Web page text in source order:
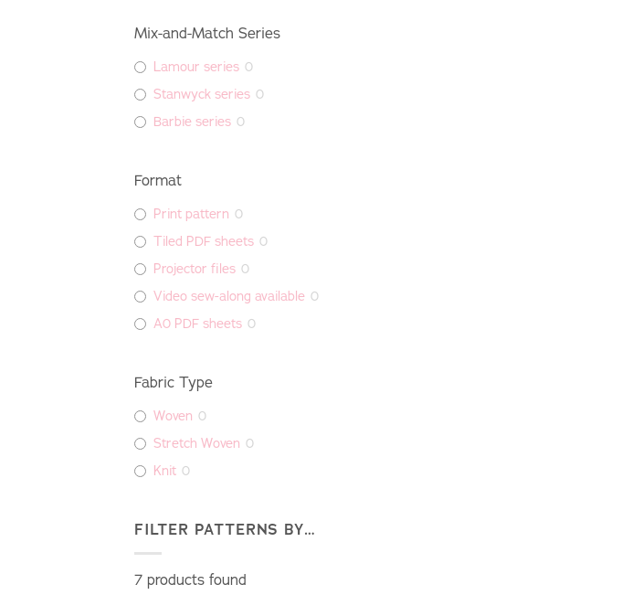
Mix-and-Match Series
Lamour series 0
Stanwyck series 0
Barbie series 0
Format
Print pattern 0
Tiled PDF sheets 0
Projector files 0
Video sew-along available 0
A0 PDF sheets 0
Fabric Type
Woven 0
Stretch Woven 0
Knit 0
FILTER PATTERNS BY…
7 products found